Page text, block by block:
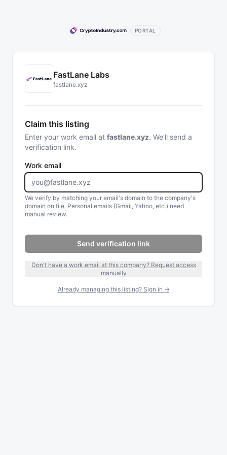
PORTAL
FastLane Labs
fastlane.xyz
Claim this listing
Enter your work email at fastlane.xyz. We'll send a
verification link.
Work email
We verify by matching your email's domain to the company's
domain on file. Personal emails (Gmail, Yahoo, etc.) need
manual review.
Send verification link
Don't have a work email at this company? Request access
manually
Already managing this listing? Sign in →